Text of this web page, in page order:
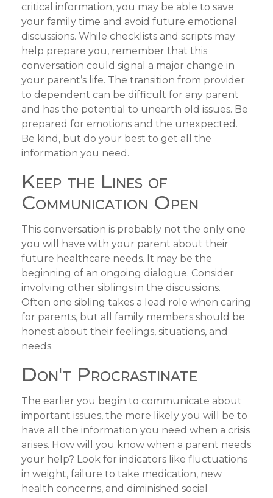
critical information, you may be able to save
your family time and avoid future emotional
discussions. While checklists and scripts may
help prepare you, remember that this
conversation could signal a major change in
your parent’s life. The transition from provider
to dependent can be difficult for any parent
and has the potential to unearth old issues. Be
prepared for emotions and the unexpected.
Be kind, but do your best to get all the
information you need.
Keep the Lines of
Communication Open
This conversation is probably not the only one
you will have with your parent about their
future healthcare needs. It may be the
beginning of an ongoing dialogue. Consider
involving other siblings in the discussions.
Often one sibling takes a lead role when caring
for parents, but all family members should be
honest about their feelings, situations, and
needs.
Don't Procrastinate
The earlier you begin to communicate about
important issues, the more likely you will be to
have all the information you need when a crisis
arises. How will you know when a parent needs
your help? Look for indicators like fluctuations
in weight, failure to take medication, new
health concerns, and diminished social